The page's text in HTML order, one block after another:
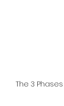
The 3